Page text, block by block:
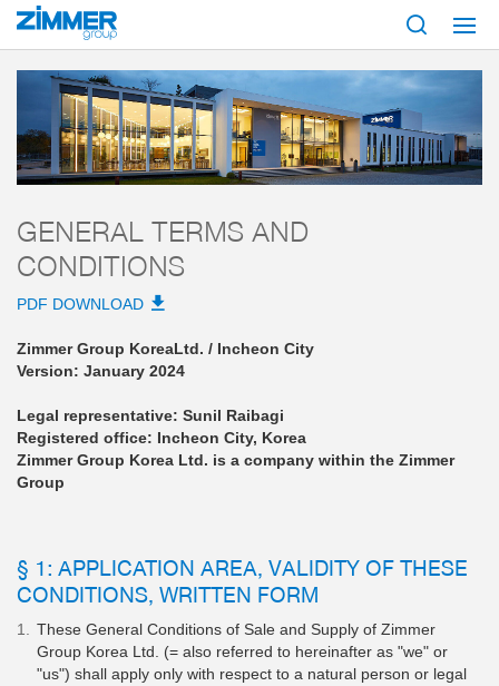
Start AGB General Terms and Conditions
GENERAL TERMS AND
CONDITIONS
PDF DOWNLOAD
Zimmer Group KoreaLtd. / Incheon City
Version: January 2024
Legal representative: Sunil Raibagi
Registered office: Incheon City, Korea
Zimmer Group Korea Ltd. is a company within the Zimmer
Group
§ 1: APPLICATION AREA, VALIDITY OF THESE
CONDITIONS, WRITTEN FORM
These General Conditions of Sale and Supply of Zimmer
Group Korea Ltd. (= also referred to hereinafter as "we" or
"us") shall apply only with respect to a natural person or legal